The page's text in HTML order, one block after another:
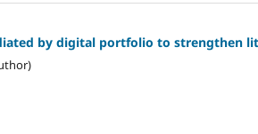
by digital portfolio to strengthen